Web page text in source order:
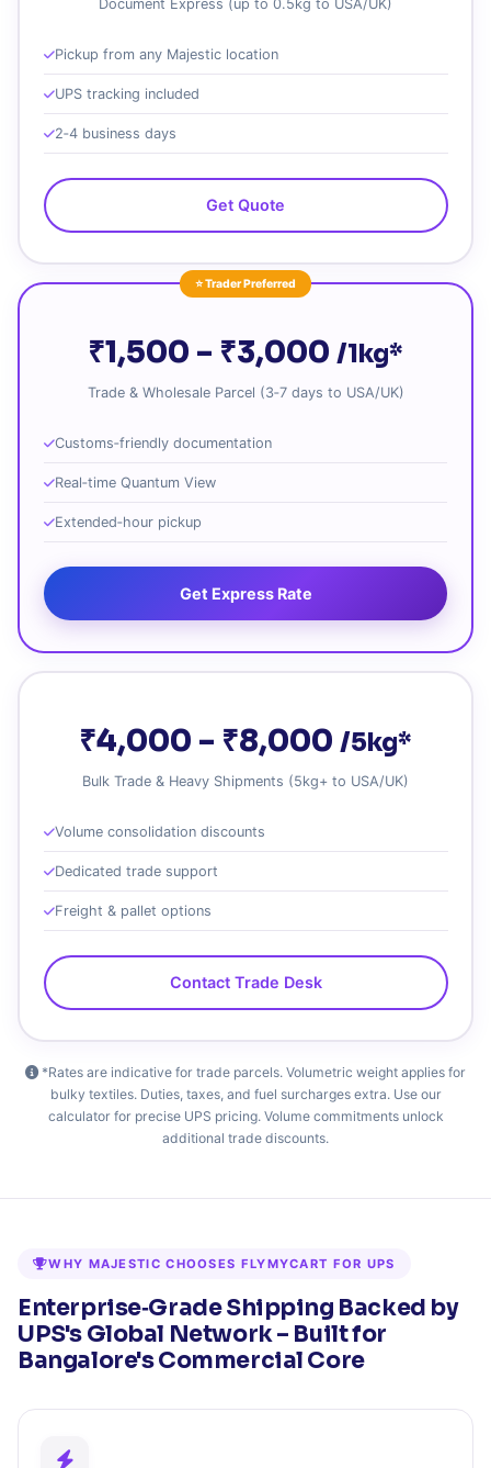
Document Express (up to 0.5kg to USA/UK)
Pickup from any Majestic location
UPS tracking included
2‑4 business days
Get Quote
⭐ Trader Preferred
₹1,500 – ₹3,000 /1kg*
Trade & Wholesale Parcel (3‑7 days to USA/UK)
Customs‑friendly documentation
Real‑time Quantum View
Extended‑hour pickup
Get Express Rate
₹4,000 – ₹8,000 /5kg*
Bulk Trade & Heavy Shipments (5kg+ to USA/UK)
Volume consolidation discounts
Dedicated trade support
Freight & pallet options
Contact Trade Desk
*Rates are indicative for trade parcels. Volumetric weight applies for
bulky textiles. Duties, taxes, and fuel surcharges extra. Use our
calculator for precise UPS pricing. Volume commitments unlock
additional trade discounts.
WHY MAJESTIC CHOOSES FLYMYCART FOR UPS
Enterprise‑Grade Shipping Backed by
UPS's Global Network – Built for
Bangalore's Commercial Core